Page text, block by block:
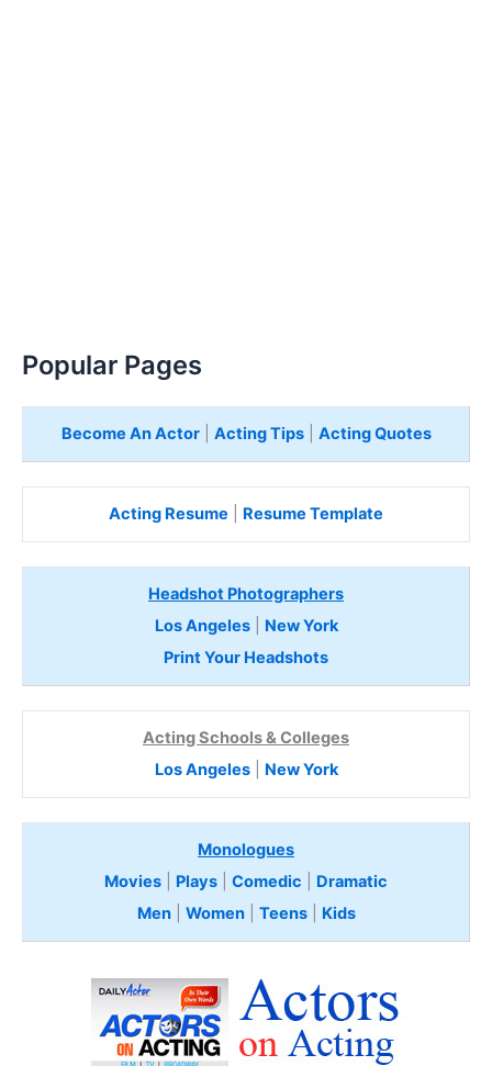
Popular Pages
Become An Actor| Acting Tips| Acting Quotes
Acting Resume Resume Template
Headshot Photographers
Los Angeles| New York
Print Your Headshots
Acting Schools & Colleges
Los Angeles| New York
Monologues
Movies
Plays Comedic
Dramatic
Men| Women| Teens Kids